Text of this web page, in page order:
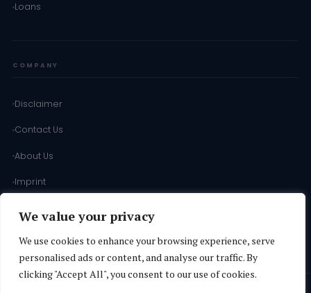
We value your privacy
We use cookies to enhance your browsing experience, serve
personalised ads or content, and analyse our traffic. By
clicking "Accept All", you consent to our use of cookies.
Loans
COMPANY
Disclaimer
Contact Us
About Us
Imprint